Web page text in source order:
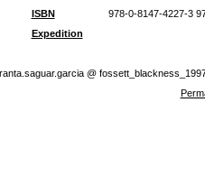
ISBN
978-0-8147-4227-3
Expedition
@